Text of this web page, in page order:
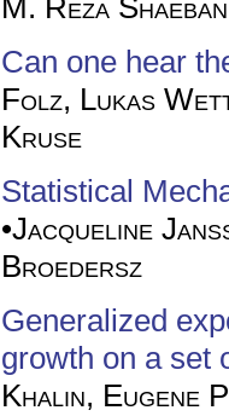
M. Reza
Can one hear
Folz, Lukas
Kruse
Statistical
•Jacqueline
Broedersz
Generalized
growth on a set
Khalin, Eugene